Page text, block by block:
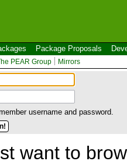
Package Proposals
PEAR Group Mirrors
username and password.
want to